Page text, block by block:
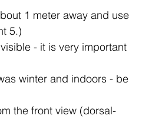
1 meter away and use
5.)
- it is very important
winter and indoors - be
the front view (dorsal-